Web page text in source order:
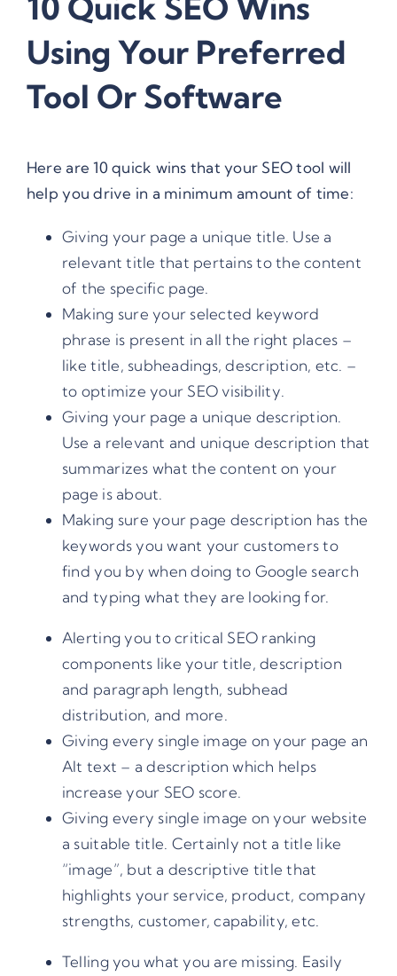
Using Your Preferred
Tool Or Software
Here are 10 quick wins that your SEO tool will
help you drive in a minimum amount of time:
Giving your page a unique title. Use a
relevant title that pertains to the content
of the specific page.
Making sure your selected keyword
phrase is present in all the right places –
like title, subheadings, description, etc. –
to optimize your SEO visibility.
Giving your page a unique description.
Use a relevant and unique description that
summarizes what the content on your
page is about.
Making sure your page description has the
keywords you want your customers to
find you by when doing to Google search
and typing what they are looking for.
Alerting you to critical SEO ranking
components like your title, description
and paragraph length, subhead
distribution, and more.
Giving every single image on your page an
Alt text – a description which helps
increase your SEO score.
Giving every single image on your website
a suitable title. Certainly not a title like
“image”, but a descriptive title that
highlights your service, product, company
strengths, customer, capability, etc.
Telling you what you are missing. Easily